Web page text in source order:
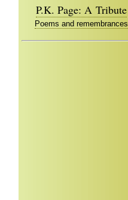
P.K. Page: A Tribute
Poems and remembrances